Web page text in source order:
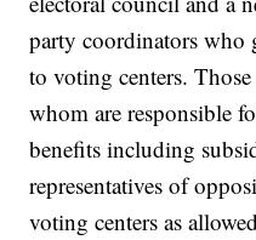
party coordinators who
to voting centers.
whom are responsible
benefits including
representatives of
voting centers as